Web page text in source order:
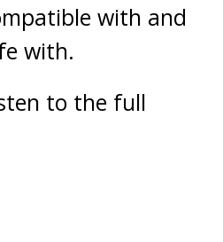
with and
with.
to the full